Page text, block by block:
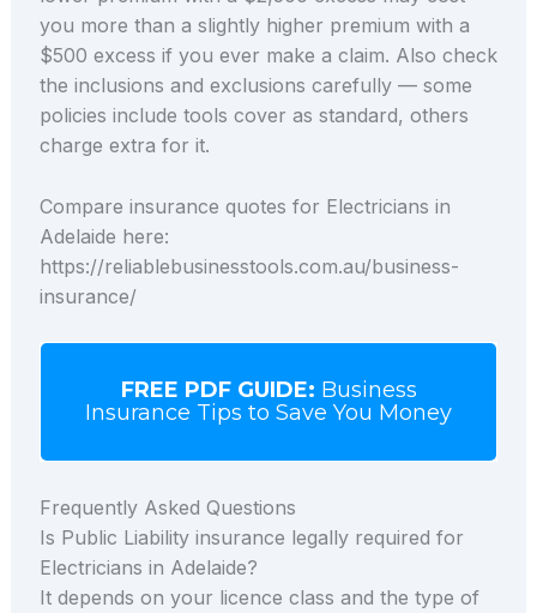
you more than a slightly higher premium with a
$500 excess if you ever make a claim. Also check
the inclusions and exclusions carefully — some
policies include tools cover as standard, others
charge extra for it.
Compare insurance quotes for Electricians in
Adelaide here:
https://reliablebusinesstools.com.au/business-
insurance/
FREE PDF GUIDE: Business
Insurance Tips to Save You Money
Frequently Asked Questions
Is Public Liability insurance legally required for
Electricians in Adelaide?
It depends on your licence class and the type of